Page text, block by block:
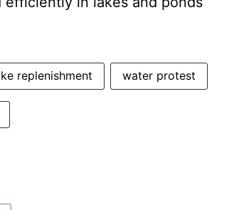
replenishment water protest